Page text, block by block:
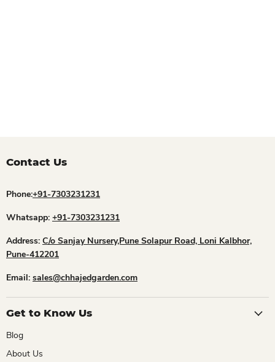
Contact Us
Phone:+91-7303231231
Whatsapp: +91-7303231231
Address: C/o Sanjay Nursery,Pune Solapur Road, Loni Kalbhor,
Pune-412201
Email: sales@chhajedgarden.com
Get to Know Us
Blog
About Us